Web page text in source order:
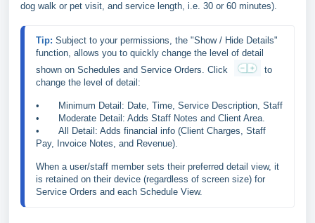
dog walk or pet visit, and service length, i.e. 30 or 60 minutes).
Tip: Subject to your permissions, the "Show / Hide Details"
function, allows you to quickly change the level of detail
shown on Schedules and Service Orders. Click
to
change the level of detail:
•	Minimum Detail: Date, Time, Service Description, Staff
•	Moderate Detail: Adds Staff Notes and Client Area.
•	All Detail: Adds financial info (Client Charges, Staff
Pay, Invoice Notes, and Revenue).
When a user/staff member sets their preferred detail view, it
is retained on their device (regardless of screen size) for
Service Orders and each Schedule View.